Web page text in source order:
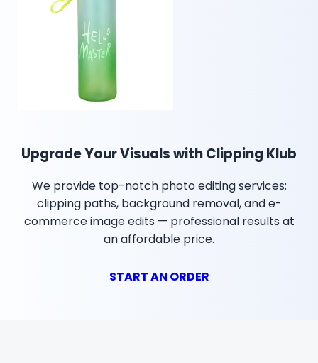
Upgrade Your Visuals with Clipping Klub
We provide top-notch photo editing services:
clipping paths, background removal, and e-
commerce image edits — professional results at
an affordable price.
START AN ORDER